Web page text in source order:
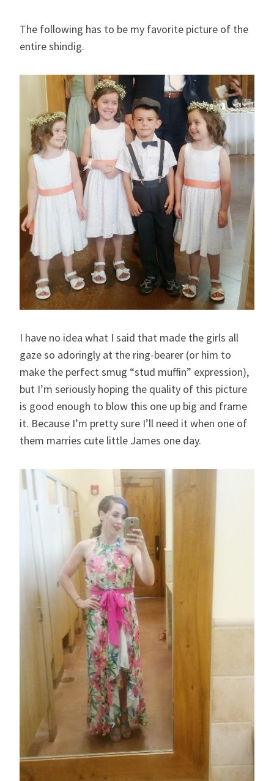
The following has to be my favorite picture of the
entire shindig.
I have no idea what I said that made the girls all
gaze so adoringly at the ring-bearer (or him to
make the perfect smug “stud muffin” expression),
but I’m seriously hoping the quality of this picture
is good enough to blow this one up big and frame
it. Because I’m pretty sure I’ll need it when one of
them marries cute little James one day.